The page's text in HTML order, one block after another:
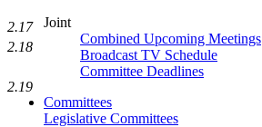
Joint
Combined Upcoming Meetings
Broadcast TV Schedule
Committee Deadlines
Committees
Legislative Committees
2.17
2.18
2.19